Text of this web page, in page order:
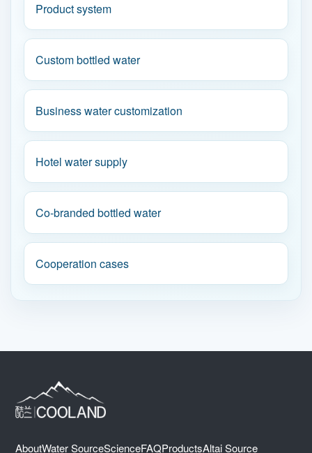
Product system
Custom bottled water
Business water customization
Hotel water supply
Co-branded bottled water
Cooperation cases
AboutWater SourceScienceFAQProductsAltai Source